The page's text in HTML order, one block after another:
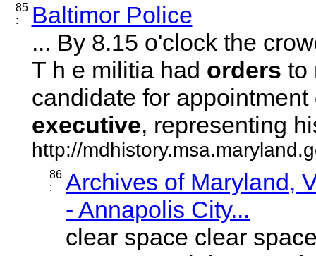
85
:
Baltimor Police
... By 8.15 o'clock the
T h e militia had orders to
candidate for
executive, representing
http://
86
:
Archives of Maryland,
- Annapolis City...
clear space clear